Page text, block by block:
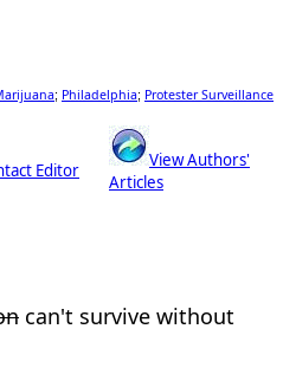
; Philadelphia; Protester Surveillance
Editor
View Authors'
Articles
can't survive without